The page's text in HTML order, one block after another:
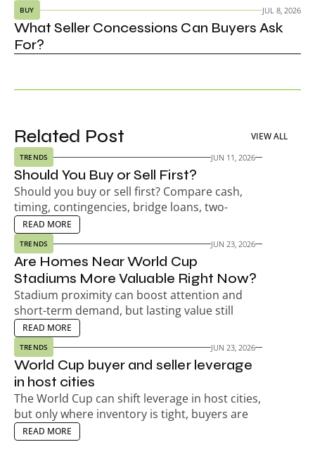
BUY JUL 8, 2026
What Seller Concessions Can Buyers Ask
For?
Related Post VIEW ALL
TRENDS JUN 11, 2026
Should You Buy or Sell First?
Should you buy or sell first? Compare cash,
timing, contingencies, bridge loans, two-
payment risk, seller timelines, and your next-
home plan.
READ MORE
MORE
TRENDS JUN 23, 2026
Are Homes Near World Cup
Stadiums More Valuable Right Now?
Stadium proximity can boost attention and
short-term demand, but lasting value still
depends on the neighborhood, not match-day
hype.
READ MORE
MORE
TRENDS JUN 23, 2026
World Cup buyer and seller leverage
in host cities
The World Cup can shift leverage in host cities,
but only where inventory is tight, buyers are
active, and timing already favors sellers.
READ MORE
MORE